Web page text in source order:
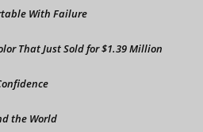
With Failure
That Just Sold for $1.39 Million
the World